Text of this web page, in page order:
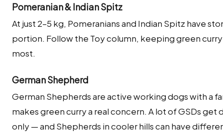
Pomeranian & Indian Spitz
At just 2–5 kg, Pomeranians and Indian Spitz have
portion. Follow the Toy column, keeping green
most.
German Shepherd
German Shepherds are active working dogs with a
makes green curry a real concern. A lot of GSDs get
only — and Shepherds in cooler hills can have